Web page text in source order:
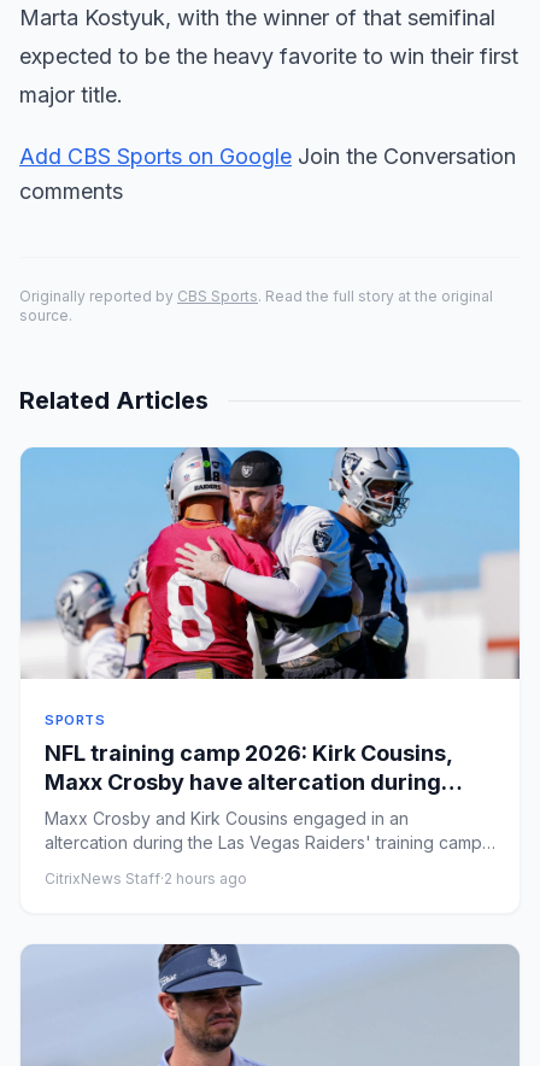
Marta Kostyuk, with the winner of that semifinal
expected to be the heavy favorite to win their first
major title.
Add CBS Sports on Google Join the Conversation
comments
Originally reported by CBS Sports. Read the full story at the original
source.
Related Articles
SPORTS
NFL training camp 2026: Kirk Cousins,
Maxx Crosby have altercation during
Raiders' practice
Maxx Crosby and Kirk Cousins engaged in an
altercation during the Las Vegas Raiders' training camp
CitrixNews Staff·2 hours ago